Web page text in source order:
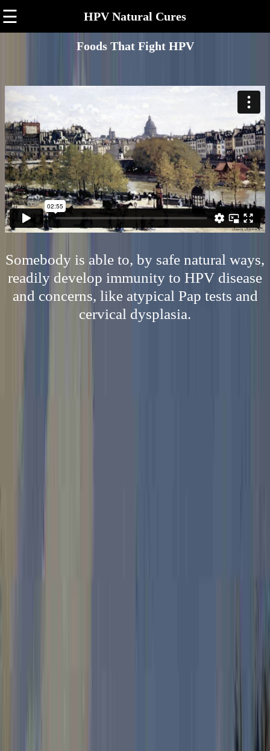
☰ HPV Natural Cures
Foods That Fight HPV
Somebody is able to, by safe natural ways,
readily develop immunity to HPV disease
and concerns, like atypical Pap tests and
cervical dysplasia.